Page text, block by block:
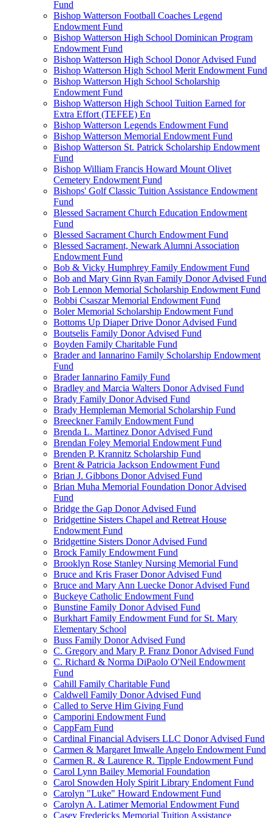
Fund
Bishop Watterson Football Coaches Legend
Endowment Fund
Bishop Watterson High School Dominican Program
Endowment Fund
Bishop Watterson High School Donor Advised Fund
Bishop Watterson High School Merit Endowment Fund
Bishop Watterson High School Scholarship
Endowment Fund
Bishop Watterson High School Tuition Earned for
Extra Effort (TEFEE) En
Bishop Watterson Legends Endowment Fund
Bishop Watterson Memorial Endowment Fund
Bishop Watterson St. Patrick Scholarship Endowment
Fund
Bishop William Francis Howard Mount Olivet
Cemetery Endowment Fund
Bishops' Golf Classic Tuition Assistance Endowment
Fund
Blessed Sacrament Church Education Endowment
Fund
Blessed Sacrament Church Endowment Fund
Blessed Sacrament, Newark Alumni Association
Endowment Fund
Bob & Vicky Humphrey Family Endowment Fund
Bob and Mary Ginn Ryan Family Donor Advised Fund
Bob Lennon Memorial Scholarship Endowment Fund
Bobbi Csaszar Memorial Endowment Fund
Boler Memorial Scholarship Endowment Fund
Bottoms Up Diaper Drive Donor Advised Fund
Boutselis Family Donor Advised Fund
Boyden Family Charitable Fund
Brader and Iannarino Family Scholarship Endowment
Fund
Brader Iannarino Family Fund
Bradley and Marcia Walters Donor Advised Fund
Brady Family Donor Advised Fund
Brady Hempleman Memorial Scholarship Fund
Breeckner Family Endowment Fund
Brenda L. Martinez Donor Advised Fund
Brendan Foley Memorial Endowment Fund
Brenden P. Krannitz Scholarship Fund
Brent & Patricia Jackson Endowment Fund
Brian J. Gibbons Donor Advised Fund
Brian Muha Memorial Foundation Donor Advised
Fund
Bridge the Gap Donor Advised Fund
Bridgettine Sisters Chapel and Retreat House
Endowment Fund
Bridgettine Sisters Donor Advised Fund
Brock Family Endowment Fund
Brooklyn Rose Stanley Nursing Memorial Fund
Bruce and Kris Fraser Donor Advised Fund
Bruce and Mary Ann Luecke Donor Advised Fund
Buckeye Catholic Endowment Fund
Bunstine Family Donor Advised Fund
Burkhart Family Endowment Fund for St. Mary
Elementary School
Buss Family Donor Advised Fund
C. Gregory and Mary P. Franz Donor Advised Fund
C. Richard & Norma DiPaolo O'Neil Endowment
Fund
Cahill Family Charitable Fund
Caldwell Family Donor Advised Fund
Called to Serve Him Giving Fund
Camporini Endowment Fund
CappFam Fund
Cardinal Financial Advisers LLC Donor Advised Fund
Carmen & Margaret Imwalle Angelo Endowment Fund
Carmen R. & Laurence R. Tipple Endowment Fund
Carol Lynn Bailey Memorial Foundation
Carol Snowden Holy Spirit Library Endoment Fund
Carolyn "Luke" Howard Endowment Fund
Carolyn A. Latimer Memorial Endowment Fund
Casey Fredericks Memorial Tuition Assistance